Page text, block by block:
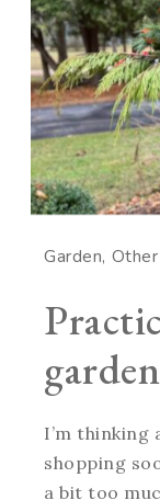
Garden Other
I’m thinking
shopping
a bit too